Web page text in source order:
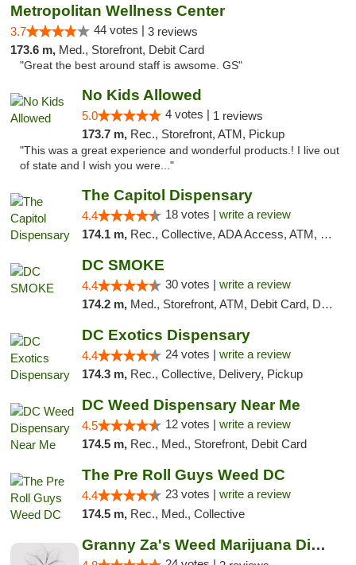
Metropolitan Wellness Center
3.7 44 votes | 3 reviews
173.6 m, Med., Storefront, Debit Card
"Great the best around staff is awsome. GS"
No Kids Allowed
5.0 4 votes | 1 reviews
173.7 m, Rec., Storefront, ATM, Pickup
"This was a great experience and wonderful products.! I live out
of state and I wish you were..."
The Capitol Dispensary
4.4 18 votes | write a review
174.1 m, Rec., Collective, ADA Access, ATM, Delivery, Pickup
DC SMOKE
4.4 30 votes | write a review
174.2 m, Med., Storefront, ATM, Debit Card, Delivery, Pickup
DC Exotics Dispensary
4.4 24 votes | write a review
174.3 m, Rec., Collective, Delivery, Pickup
DC Weed Dispensary Near Me
4.5 12 votes | write a review
174.5 m, Rec., Med., Storefront, Debit Card
The Pre Roll Guys Weed DC
4.4 23 votes | write a review
174.5 m, Rec., Med., Collective
Granny Za's Weed Marijuana Dispensary